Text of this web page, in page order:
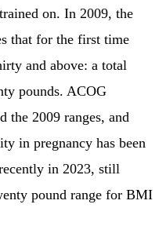
on. In 2009, the
that for the first time
and above: a total
pounds. ACOG
the 2009 ranges, and
in pregnancy has been
in 2023, still
pound range for BMI